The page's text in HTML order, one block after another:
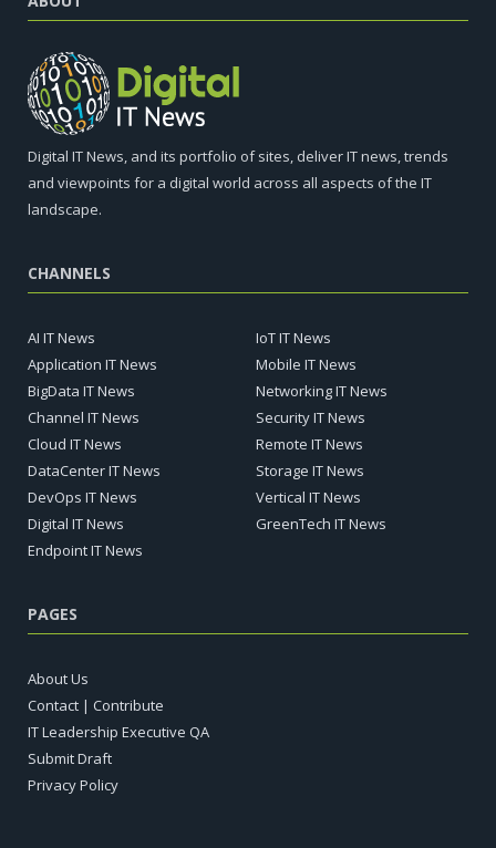
Digital IT News, and its portfolio of sites, deliver IT news, trends
and viewpoints for a digital world across all aspects of the IT
landscape.
CHANNELS
AI IT News
Application IT News
BigData IT News
Channel IT News
Cloud IT News
DataCenter IT News
DevOps IT News
Digital IT News
Endpoint IT News
IoT IT News
Mobile IT News
Networking IT News
Security IT News
Remote IT News
Storage IT News
Vertical IT News
GreenTech IT News
PAGES
About Us
Contact | Contribute
IT Leadership Executive QA
Submit Draft
Privacy Policy